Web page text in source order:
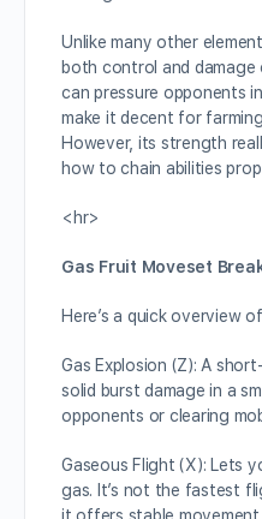
Unlike many other
both control and
can pressure opponents
make it decent for
However, its strength
how to chain abilities
<hr>
Gas Fruit Moveset
Here’s a quick overview
Gas Explosion (Z): A
solid burst damage in a
opponents or clearing
Gaseous Flight (X): Lets
gas. It’s not the fastest